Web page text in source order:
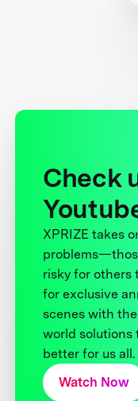
Check
XPRIZE takes
risky for others
for exclusive
scenes with
world solutions
better for us all.
Watch Now